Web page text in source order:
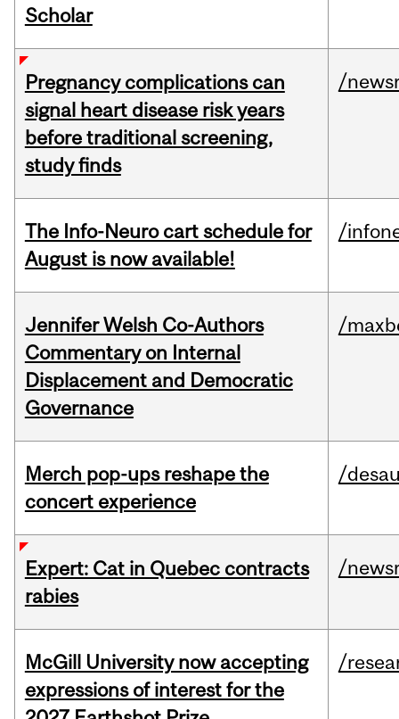
Scholar
Pregnancy complications can
signal heart disease risk years
before traditional screening,
study finds
/
The Info-Neuro cart schedule for
August is now available!
/
Jennifer Welsh Co-Authors
Commentary on Internal
Displacement and Democratic
Governance
/
Merch pop-ups reshape the
concert experience
/
Expert: Cat in Quebec contracts
rabies
/
McGill University now accepting
expressions of interest for the
/